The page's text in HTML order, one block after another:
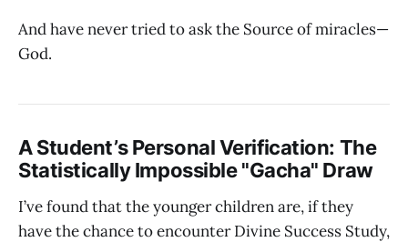
And have never tried to ask the Source of miracles—
God.
A Student’s Personal Verification: The
Statistically Impossible "Gacha" Draw
I’ve found that the younger children are, if they
have the chance to encounter Divine Success Study,